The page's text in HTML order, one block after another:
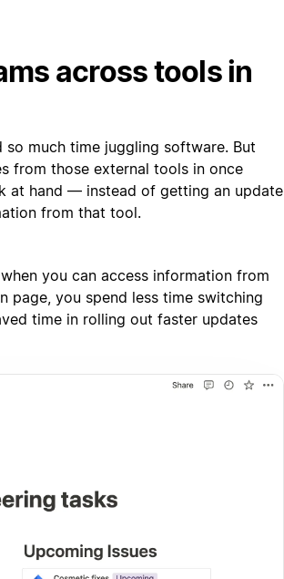
across tools in
much time juggling software. But
from those external tools in once
at hand — instead of getting an update
from that tool.
you can access information from
page, you spend less time switching
time in rolling out faster updates